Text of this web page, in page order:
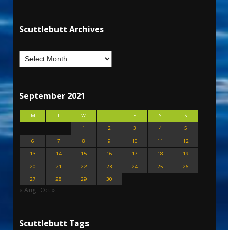
Scuttlebutt Archives
September 2021
M T W T F S
S
1
2 3 4
5
6
7 8 9 10 11
12
13
14 15 16 17 18
19
20
21 22 23 24 25
26
27
28 29 30
« Aug Oct »
Scuttlebutt Tags